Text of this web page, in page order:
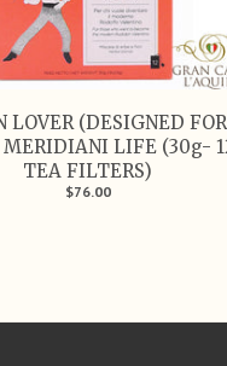
LOVER (DESIGNED FOR
LIFE (30g-
TEA FILTERS)
$76.00